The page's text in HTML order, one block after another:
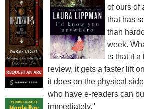
of ours of
that has
than
week.
is that if a
review, it gets a faster lift
it does on the physical
who have e-readers can
immediately."